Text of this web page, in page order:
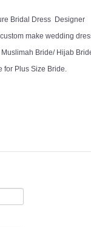
Bridal Dress Designer
make wedding
Bride/ Hijab
for Plus Size Bride.